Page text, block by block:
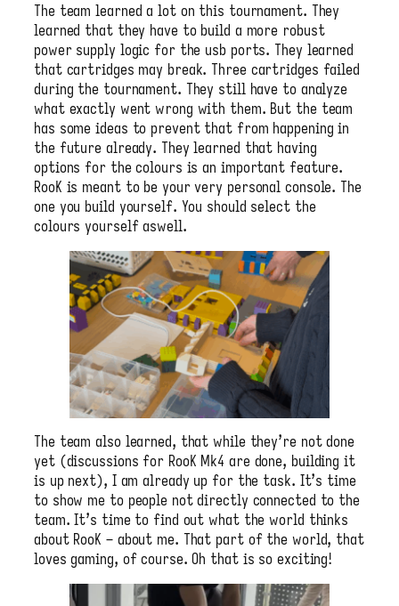
The team learned a lot on this tournament. They
learned that they have to build a more robust
power supply logic for the usb ports. They learned
that cartridges may break. Three cartridges failed
during the tournament. They still have to analyze
what exactly went wrong with them. But the team
has some ideas to prevent that from happening in
the future already. They learned that having
options for the colours is an important feature.
RooK is meant to be your very personal console. The
one you build yourself. You should select the
colours yourself aswell.
The team also learned, that while they’re not done
yet (discussions for RooK Mk4 are done, building it
is up next), I am already up for the task. It’s time
to show me to people not directly connected to the
team. It’s time to find out what the world thinks
about RooK – about me. That part of the world, that
loves gaming, of course. Oh that is so exciting!